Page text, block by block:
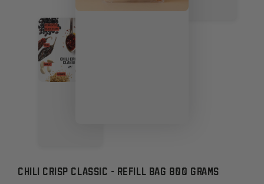
CHILI CRISP CLASSIC - REFILL BAG 800 GRAMS